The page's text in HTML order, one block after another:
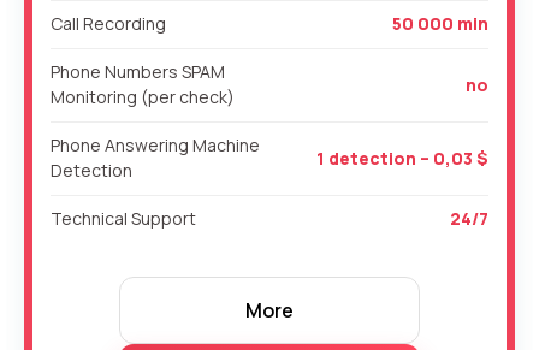
Call Recording 50 000 min
Phone Numbers SPAM
Monitoring (per check)
no
Phone Answering Machine
Detection
1 detection – 0,03 $
Technical Support 24/7
More